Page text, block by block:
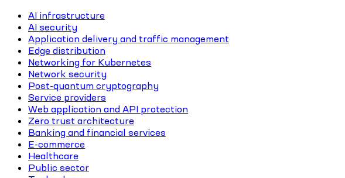
AI infrastructure
AI security
Application delivery and traffic management
Edge distribution
Networking for Kubernetes
Network security
Post-quantum cryptography
Service providers
Web application and API protection
Zero trust architecture
Banking and financial services
E-commerce
Healthcare
Public sector